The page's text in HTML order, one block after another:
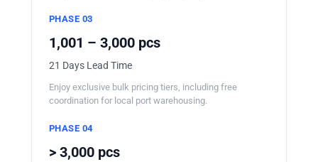
PHASE 03
1,001 – 3,000 pcs
21 Days Lead Time
Enjoy exclusive bulk pricing tiers, including free
coordination for local port warehousing.
PHASE 04
> 3,000 pcs